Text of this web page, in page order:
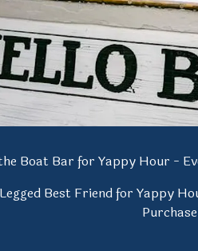
the Boat Bar for Yappy Hour -
Best Friend for Yappy